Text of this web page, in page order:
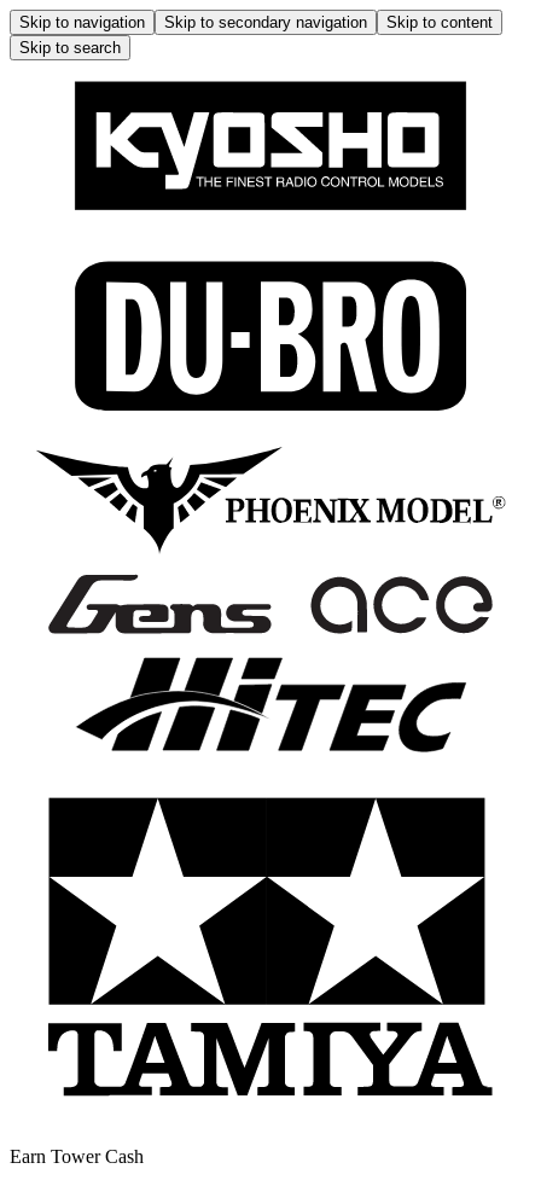
Skip to navigation Skip to secondary navigation
Skip to content
Skip to search
Earn Tower Cash